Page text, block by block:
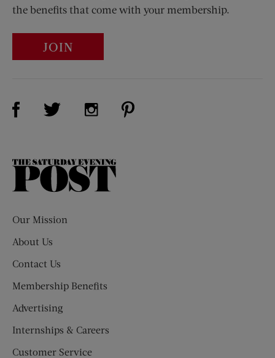
the benefits that come with your membership.
JOIN
Visit Us on Facebook (opens new window)
Visit Us on Twitter (opens new window)
Visit Us on Instagram (opens new
The
Our Mission
About Us
Contact Us
Membership Benefits
Advertising
Internships & Careers
Customer Service